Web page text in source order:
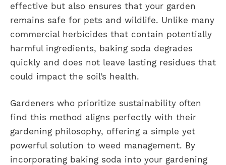
effective but also ensures that your garden
remains safe for pets and wildlife. Unlike many
commercial herbicides that contain potentially
harmful ingredients, baking soda degrades
quickly and does not leave lasting residues that
could impact the soil’s health.
Gardeners who prioritize sustainability often
find this method aligns perfectly with their
gardening philosophy, offering a simple yet
powerful solution to weed management. By
incorporating baking soda into your gardening